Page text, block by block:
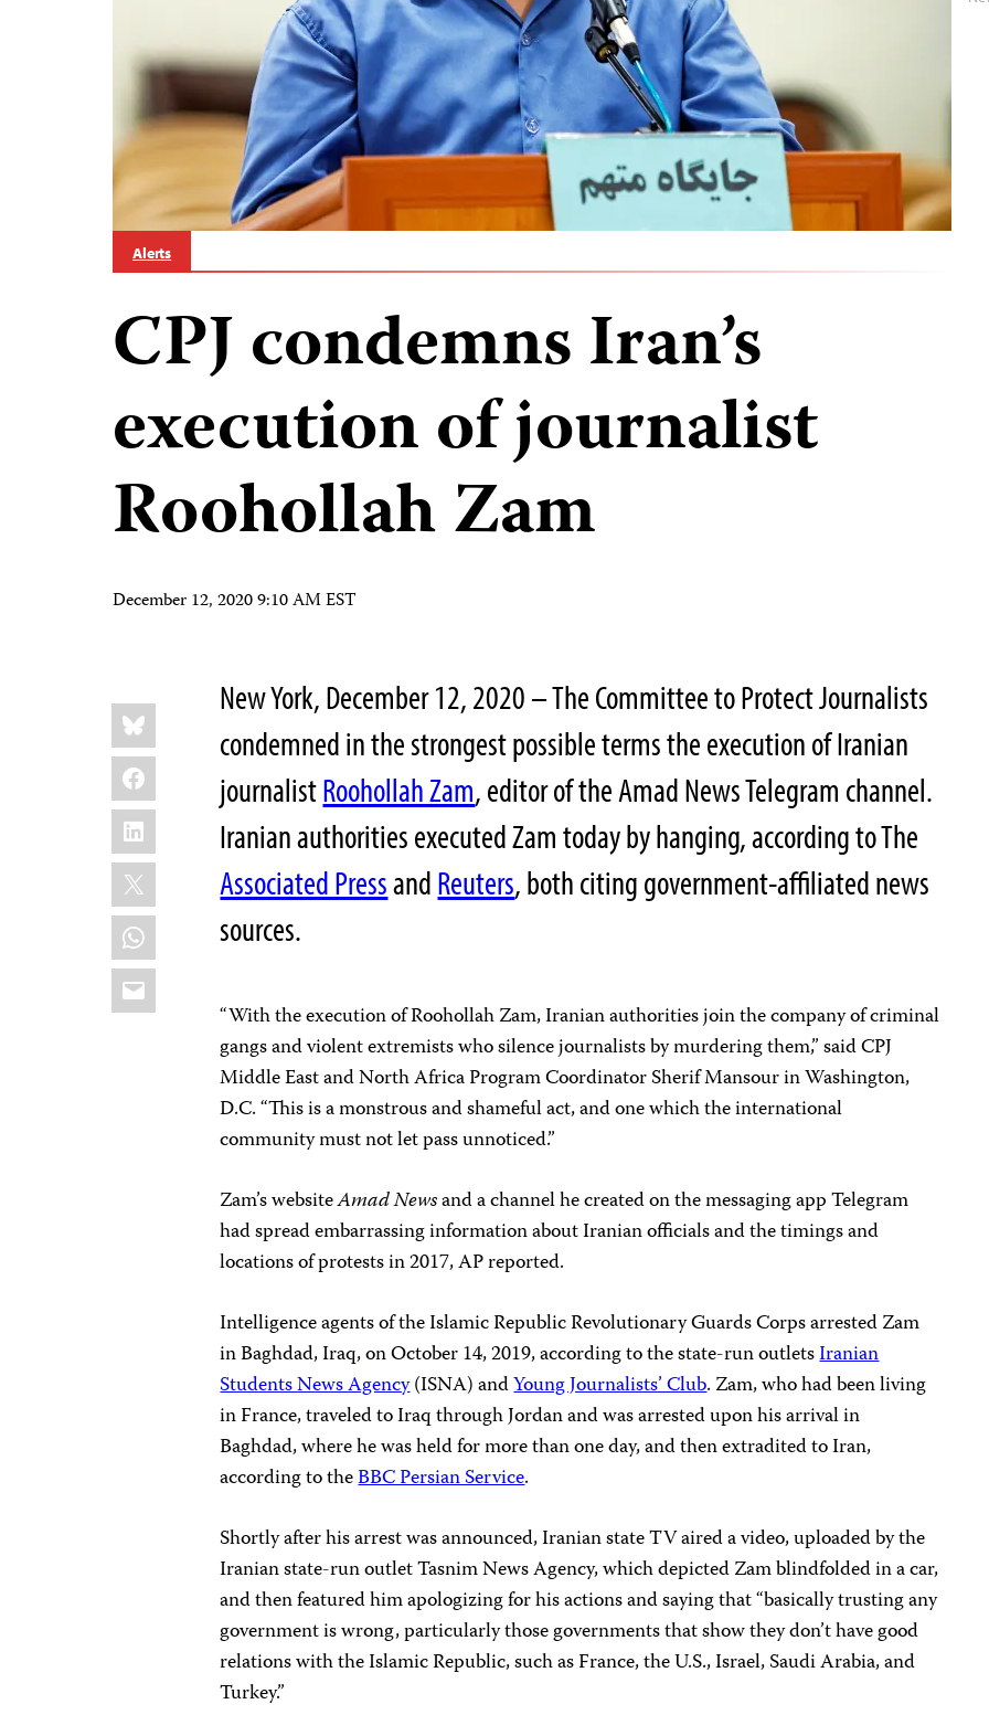
Alerts
CPJ condemns Iran’s
execution of journalist
Roohollah Zam
December 12, 2020 9:10 AM EST
Share
this:
Bluesky
Facebook
LinkedIn
X
WhatsApp
Email
New York, December 12, 2020 – The Committee to Protect Journalists
condemned in the strongest possible terms the execution of Iranian
journalistRoohollah Zam, editor of the Amad News Telegram channel.
Iranian authorities executed Zam today by hanging, according to The
Associated PressandReuters, both citing government-affiliated news
sources.
“With the execution of Roohollah Zam, Iranian authorities join the company of criminal
gangs and violent extremists who silence journalists by murdering them,” said CPJ
Middle East and North Africa Program Coordinator Sherif Mansour in Washington,
D.C. “This is a monstrous and shameful act, and one which the international
community must not let pass unnoticed.”
Zam’s websiteAmad Newsand a channel he created on the messaging app Telegram
had spread embarrassing information about Iranian officials and the timings and
locations of protests in 2017, AP reported.
Intelligence agents of the Islamic Republic Revolutionary Guards Corps arrested Zam
in Baghdad, Iraq, on October 14, 2019, according to the state-run outletsIranian
Students News Agency(ISNA) andYoung Journalists’ Club. Zam, who had been living
in France, traveled to Iraq through Jordan and was arrested upon his arrival in
Baghdad, where he was held for more than one day, and then extradited to Iran,
according to theBBC Persian Service.
Shortly after his arrest was announced, Iranian state TV aired a video, uploaded by the
Iranian state-run outlet Tasnim News Agency, which depicted Zam blindfolded in a car,
and then featured him apologizing for his actions and saying that “basically trusting any
government is wrong, particularly those governments that show they don’t have good
relations with the Islamic Republic, such as France, the U.S., Israel, Saudi Arabia, and
Turkey.”